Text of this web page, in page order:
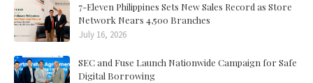
7-Eleven Philippines Sets New Sales Record as Store
Network Nears 4,500 Branches
July 16, 2026
SEC and Fuse Launch Nationwide Campaign for Safe
Digital Borrowing